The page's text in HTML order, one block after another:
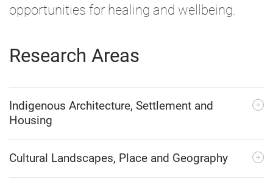
opportunities for healing and wellbeing.
Research Areas
Indigenous Architecture, Settlement and
Housing
Cultural Landscapes, Place and Geography